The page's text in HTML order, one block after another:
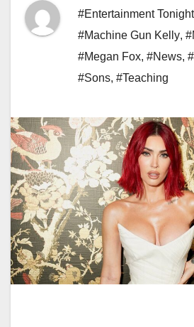
#Entertainment Tonight
#Machine Gun Kelly,
#Megan Fox, #News,
#Sons, #Teaching